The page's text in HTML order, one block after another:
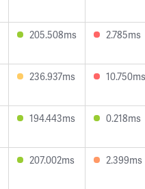
205.508ms 2.785ms
236.937ms 10.750ms
194.443ms 0.218ms
207.002ms 2.399ms